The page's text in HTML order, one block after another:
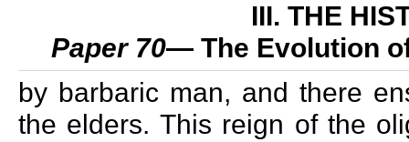
III. THE
Paper 70— The Evolution
by barbaric man, and there
the elders. This reign of the